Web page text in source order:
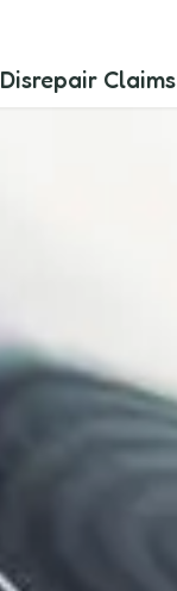
Disrepair Claims